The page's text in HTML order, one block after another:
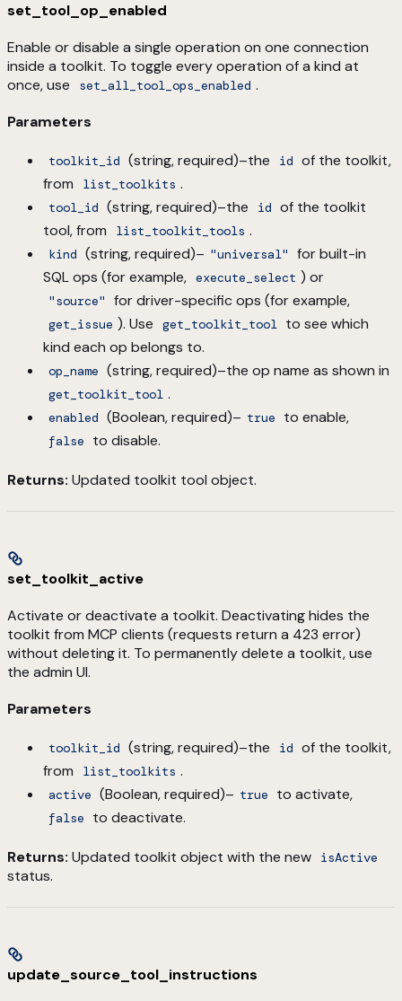
set_tool_op_enabled
Enable or disable a single operation on one connection
inside a toolkit. To toggle every operation of a kind at
once, use
set_all_tool_ops_enabled .
Parameters
toolkit_id (string, required)–the id of the toolkit,
from
list_toolkits .
tool_id (string, required)–the id of the toolkit
tool, from
list_toolkit_tools .
kind (string, required)– "universal"
for built-in
SQL ops (for example, execute_select ) or
"source" for driver-specific ops (for example,
get_issue ). Use get_toolkit_tool to see which
kind each op belongs to.
op_name (string, required)–the op name as shown in
get_toolkit_tool .
enabled (Boolean, required)– true to enable,
false to disable.
Returns: Updated toolkit tool object.
set_toolkit_active
Activate or deactivate a toolkit. Deactivating hides the
toolkit from MCP clients (requests return a 423 error)
without deleting it. To permanently delete a toolkit, use
the admin UI.
Parameters
toolkit_id (string, required)–the id of the toolkit,
from
list_toolkits .
active (Boolean, required)– true to activate,
false to deactivate.
Returns: Updated toolkit object with the new isActive
status.
update_source_tool_instructions